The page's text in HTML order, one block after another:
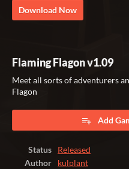
Download Now
Flaming Flagon v1.09
Meet all sorts of adventurers
Flagon
Add
Status
Released
Author
kulplant